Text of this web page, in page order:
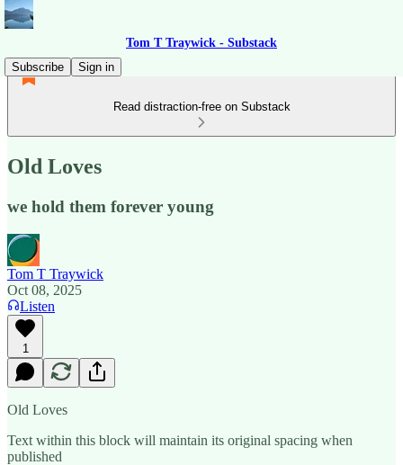
Tom T Traywick - Substack
Subscribe
Sign in
Read distraction-free on Substack
Old Loves
we hold them forever young
Tom T Traywick
Oct 08, 2025
Listen
1
Old Loves
Text within this block will maintain its original spacing when
published